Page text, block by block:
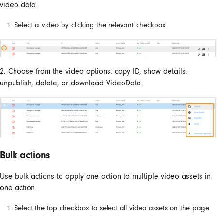
video data.
Select a video by clicking the relevant checkbox.
2. Choose from the video options: copy ID, show details,
unpublish, delete, or download VideoData.
Bulk actions
Use bulk actions to apply one action to multiple video assets in
one action.
Select the top checkbox to select all video assets on the page